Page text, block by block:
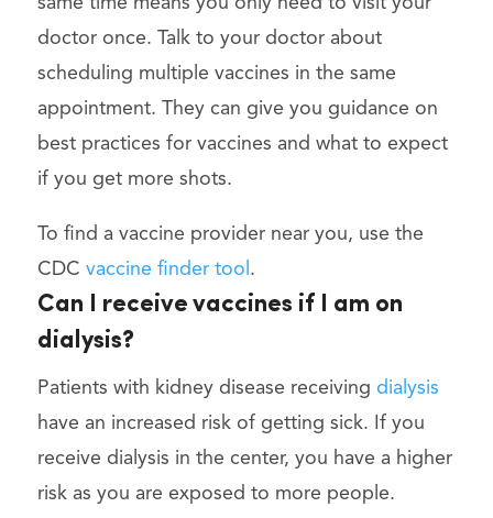
doctor once. Talk to your doctor about
scheduling multiple vaccines in the same
appointment. They can give you guidance on
best practices for vaccines and what to expect
if you get more shots.
To find a vaccine provider near you, use the
CDC vaccine finder tool .
Can I receive vaccines if I am on
dialysis?
Patients with kidney disease receiving dialysis
have an increased risk of getting sick. If you
receive dialysis in the center, you have a higher
risk as you are exposed to more people.